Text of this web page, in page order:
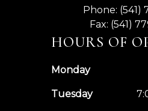
Phone: (541)
Fax: (541)
HOURS OF
Monday
Tuesday